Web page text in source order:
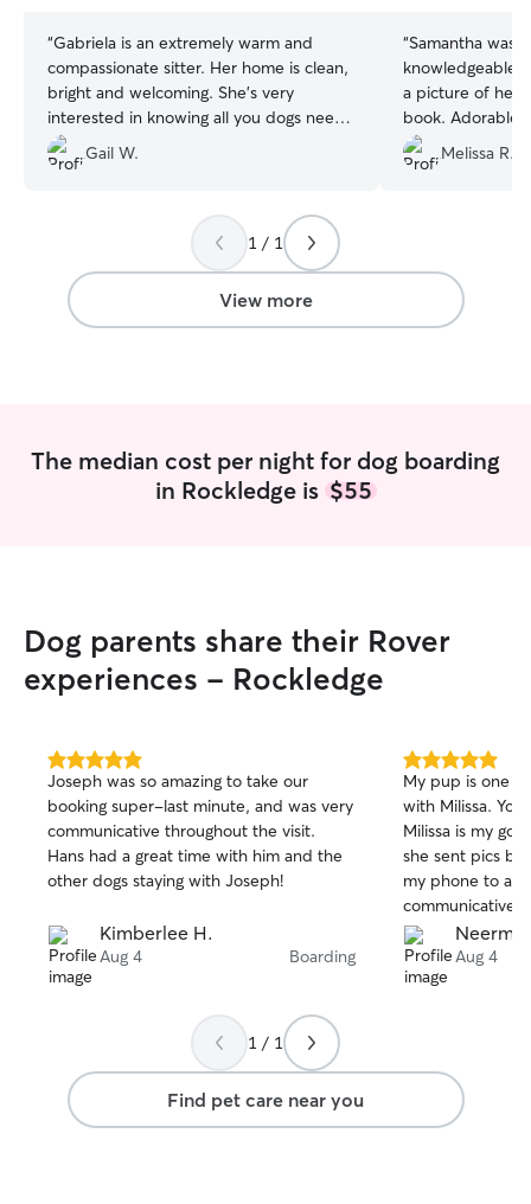
“Gabriela is an extremely warm and
compassionate sitter. Her home is clean,
bright and welcoming. She's very
interested in knowing all you dogs need
and loves to send pictures and updates
throughout her stay. I highly recommend
Gail W.
“Samantha was
knowledgeable
a picture of her
book. Adorable!
about Milo and
condition with
Melissa R.
1 / 1
View more
The median cost per night for dog boarding
in Rockledge is $55
Dog parents share their Rover
experiences - Rockledge
5.0
out
of
5
stars
Joseph was so amazing to take our
booking super-last minute, and was very
communicative throughout the visit.
Hans had a great time with him and the
other dogs staying with Joseph!
Kimberlee H.
Aug 4 Boarding
5.0
out
of
5
stars
My pup is one
with Milissa.
Milissa is my
she sent pics
my phone to
communicative.
Aug 4
1 / 1
Find pet care near you